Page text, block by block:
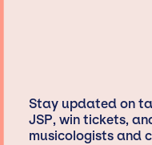
Stay updated on
JSP, win tickets,
musicologists and